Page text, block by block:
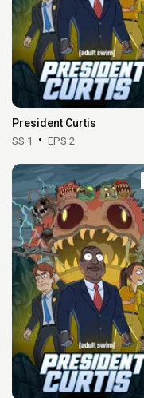
President Curtis
SS 1 EPS 2